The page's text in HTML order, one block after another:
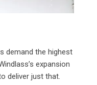
demand the highest
expansion
deliver just that.